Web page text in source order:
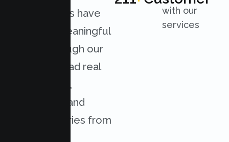
organizations have
achieved meaningful
results through our
services. Read real
experiences,
challenges, and
success stories from
with our
services